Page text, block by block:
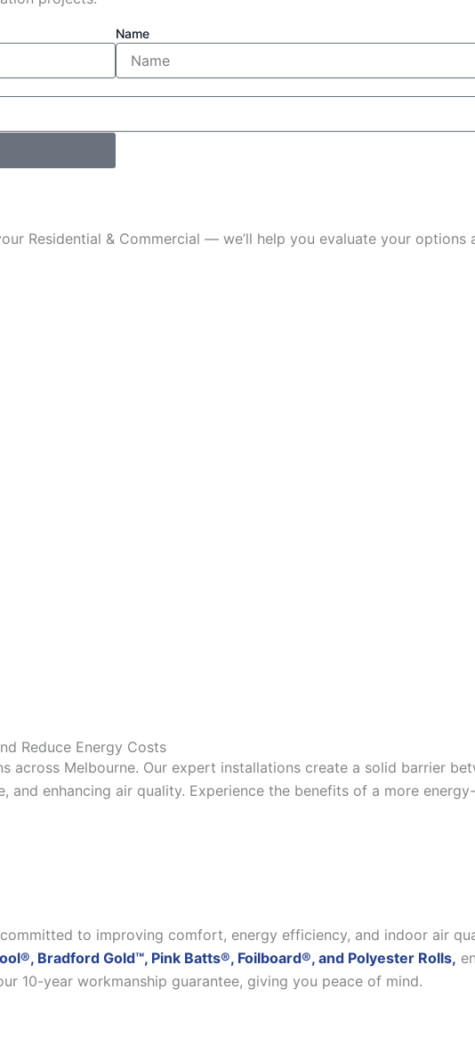
Name
Residential & Commercial — we’ll help you evaluate your options
Reduce Energy Costs
across Melbourne. Our expert installations create a solid barrier
enhancing air quality. Experience the benefits of a more
to improving comfort, energy efficiency, and indoor air
Bradford Gold™, Pink Batts®, Foilboard®, and Polyester Rolls,
10-year workmanship guarantee, giving you peace of mind.